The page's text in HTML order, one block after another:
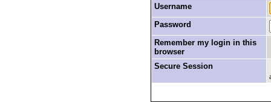
Username
Password
Remember my login in this
browser
Secure Session